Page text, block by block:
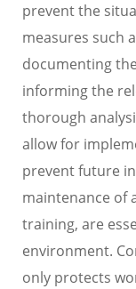
prevent the
measures such
documenting
informing the
thorough
allow for
prevent future
maintenance of
training, are
environment.
only protects